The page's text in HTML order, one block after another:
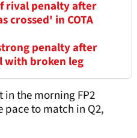
rival penalty after
crossed' in COTA
penalty after
with broken leg
in the morning FP2
pace to match in Q2,